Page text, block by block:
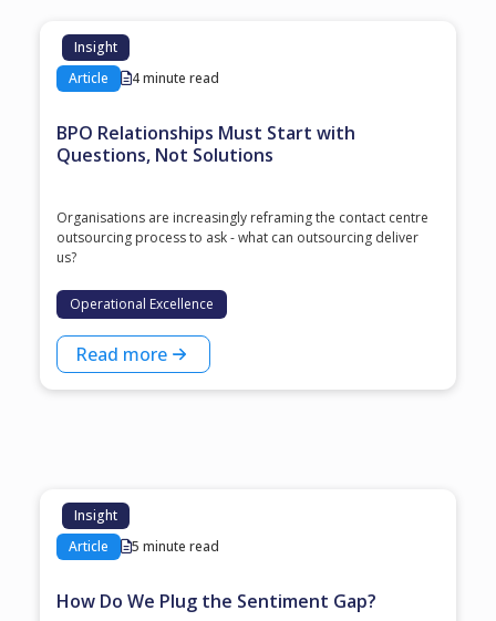
Insight
Article
4 minute read
BPO Relationships Must Start with
Questions, Not Solutions
Organisations are increasingly reframing the contact centre
outsourcing process to ask - what can outsourcing deliver
us?
Operational Excellence
Read more
Insight
Article
5 minute read
How Do We Plug the Sentiment Gap?